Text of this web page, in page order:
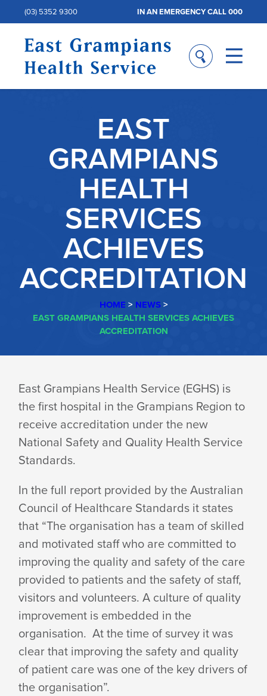
(03) 5352 9300 IN AN EMERGENCY CALL 000
EAST
GRAMPIANS
HEALTH
SERVICES
ACHIEVES
ACCREDITATION
HOME > NEWS>
EAST GRAMPIANS HEALTH SERVICES ACHIEVES
ACCREDITATION
EAST
GRAMPIANS
HEALTH
SERVICES
ACHIEVES
ACCREDITATION
East Grampians Health Service (EGHS) is
the first hospital in the Grampians Region to
receive accreditation under the new
National Safety and Quality Health Service
Standards.
In the full report provided by the Australian
Council of Healthcare Standards it states
that “The organisation has a team of skilled
and motivated staff who are committed to
improving the quality and safety of the care
provided to patients and the safety of staff,
visitors and volunteers. A culture of quality
improvement is embedded in the
organisation. At the time of survey it was
clear that improving the safety and quality
of patient care was one of the key drivers of
the organisation”.